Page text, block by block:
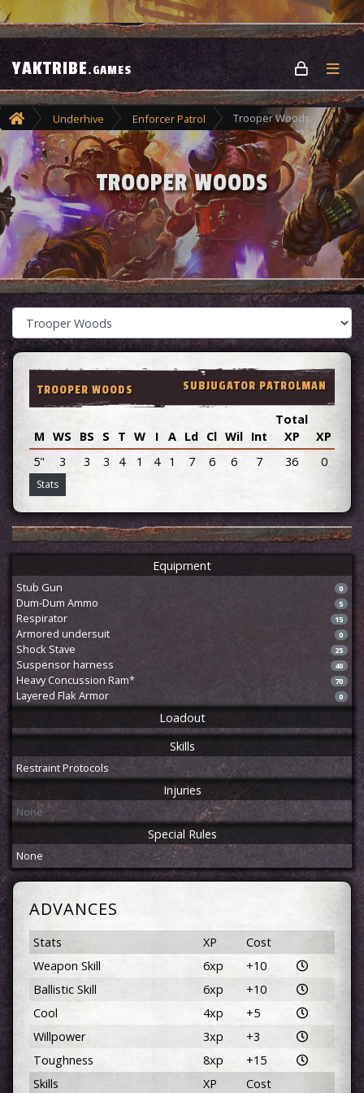
YAKTRIBE.GAMES
Underhive Enforcer Patrol Trooper Woods
TROOPER WOODS
TROOPER WOODS SUBJUGATOR PATROLMAN
M WS BS S T W I A Ld Cl Wil Int
Total
XP
XP
5"
3 3 3 4 1 4 1 7 6 6 7 36 0
Stats
Equipment
Stub Gun 0
Dum-Dum Ammo 5
Respirator 15
Armored undersuit 0
Shock Stave 25
Suspensor harness 40
Heavy Concussion Ram* 70
Layered Flak Armor 0
Loadout
Skills
Restraint Protocols
Injuries
None
Special Rules
None
ADVANCES
Stats XP
Cost
Weapon Skill
6xp
+10
Ballistic Skill
6xp
+10
Cool
4xp
+5
Willpower
3xp
+3
Toughness
8xp
+15
Skills
XP Cost